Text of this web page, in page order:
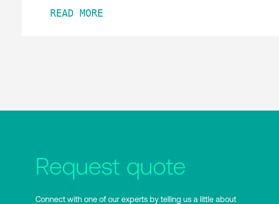
READ MORE
Request quote
Connect with one of our experts by telling us a little about